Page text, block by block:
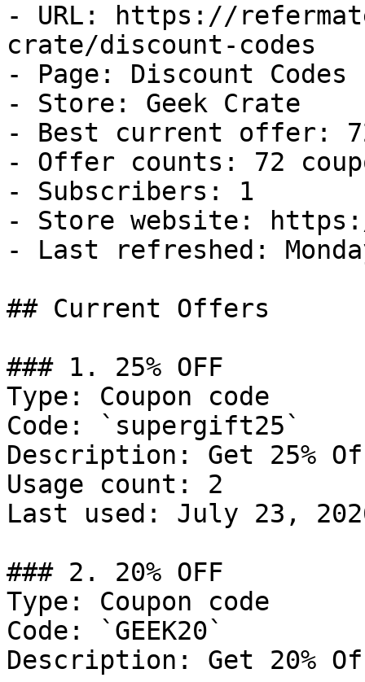
- URL: https://
crate/discount-codes
- Page: Discount Codes
- Store: Geek Crate
- Best current offer:
- Offer counts: 72
- Subscribers: 1
- Store website:
- Last refreshed:
## Current Offers
### 1. 25% OFF
Type: Coupon code
Code: `supergift25`
Description: Get 25%
Usage count: 2
Last used: July 23,
### 2. 20% OFF
Type: Coupon code
Code: `GEEK20`
Description: Get 20%